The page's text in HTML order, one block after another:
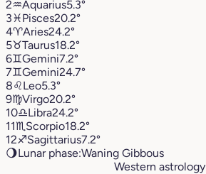
2♒︎Aquarius5.3°
3♓︎Pisces20.2°
4♈︎Aries24.2°
5♉︎Taurus18.2°
6♊︎Gemini7.2°
7♊︎Gemini24.7°
8♌︎Leo5.3°
9♍︎Virgo20.2°
10♎︎Libra24.2°
11♏︎ Scorpio18.2°
12♐︎Sagittarius7.2°
🌖Lunar phase:Waning Gibbous
Western astrology